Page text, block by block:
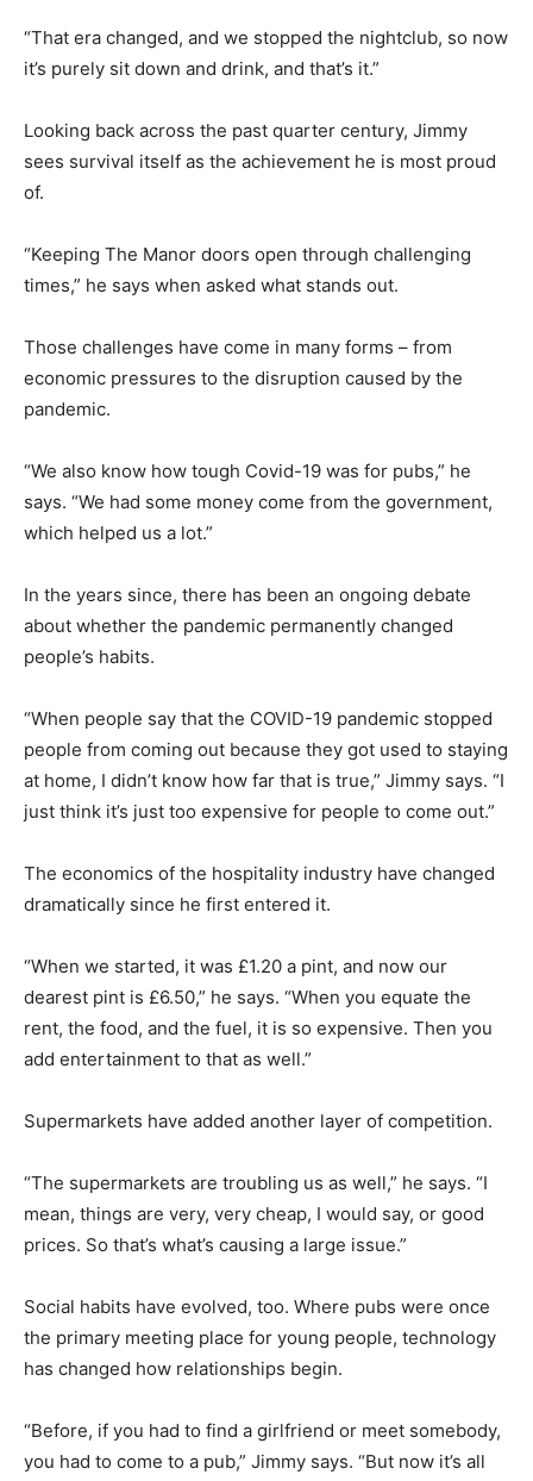
“That era changed, and we stopped the nightclub, so now
it’s purely sit down and drink, and that’s it.”
Looking back across the past quarter century, Jimmy
sees survival itself as the achievement he is most proud
of.
“Keeping The Manor doors open through challenging
times,” he says when asked what stands out.
Those challenges have come in many forms – from
economic pressures to the disruption caused by the
pandemic.
“We also know how tough Covid-19 was for pubs,” he
says. “We had some money come from the government,
which helped us a lot.”
In the years since, there has been an ongoing debate
about whether the pandemic permanently changed
people’s habits.
“When people say that the COVID-19 pandemic stopped
people from coming out because they got used to staying
at home, I didn’t know how far that is true,” Jimmy says. “I
just think it’s just too expensive for people to come out.”
The economics of the hospitality industry have changed
dramatically since he first entered it.
“When we started, it was £1.20 a pint, and now our
dearest pint is £6.50,” he says. “When you equate the
rent, the food, and the fuel, it is so expensive. Then you
add entertainment to that as well.”
Supermarkets have added another layer of competition.
“The supermarkets are troubling us as well,” he says. “I
mean, things are very, very cheap, I would say, or good
prices. So that’s what’s causing a large issue.”
Social habits have evolved, too. Where pubs were once
the primary meeting place for young people, technology
has changed how relationships begin.
“Before, if you had to find a girlfriend or meet somebody,
you had to come to a pub,” Jimmy says. “But now it’s all